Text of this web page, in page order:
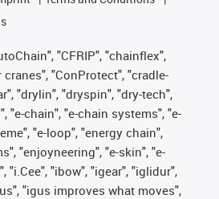
"CFRIP", "chainflex",
"ConProtect", "cradle-
"drylin", "dryspin", "dry-tech",
"e-chain", "e-chain systems", "e-
"e-loop", "energy chain",
"enjoyneering", "e-skin", "e-
"i.Cee", "ibow", "igear", "iglidur",
"igus improves what moves",